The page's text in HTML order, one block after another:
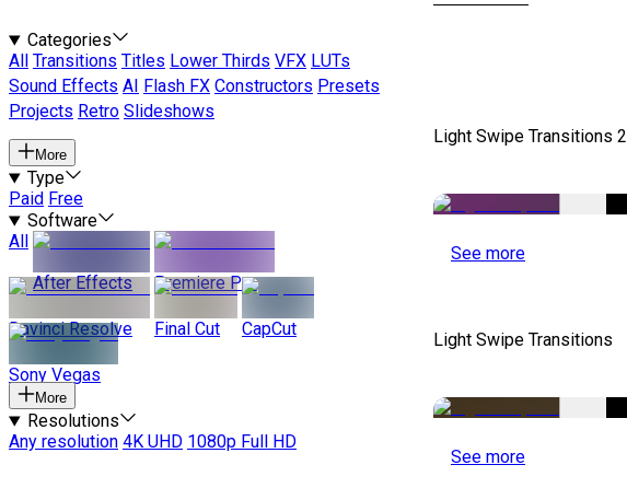
Categories
All
Transitions Titles Lower Thirds VFX LUTs
Sound Effects AI Flash FX Constructors Presets
Projects Retro Slideshows
More
Type
Paid Free
Software
All
After Effects
Premiere Pro
Davinci Resolve Final Cut CapCut
Sony Vegas
More
Resolutions
Any resolution 4K UHD 1080p Full HD
Light Swipe Transitions 2
See more
Light Swipe Transitions
See more